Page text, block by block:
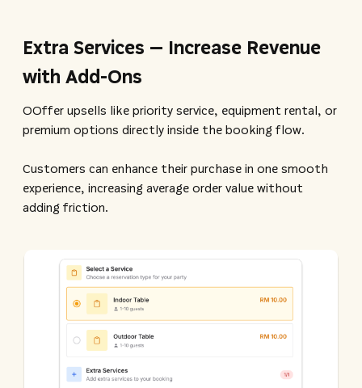
Extra Services – Increase Revenue
with Add-Ons
OOffer upsells like priority service, equipment rental, or
premium options directly inside the booking flow.
Customers can enhance their purchase in one smooth
experience, increasing average order value without
adding friction.​​​